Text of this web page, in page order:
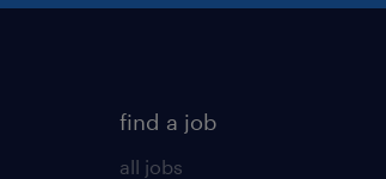
find a job
all jobs